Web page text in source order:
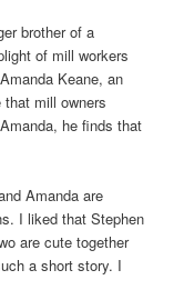
brother of a
of mill workers
Keane, an
mill owners
he finds that
Amanda are
I liked that Stephen
are cute together
a short story. I